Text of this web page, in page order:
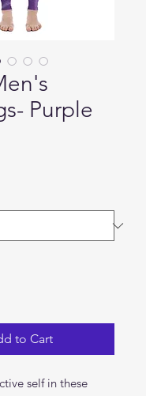
Purple
to Cart
self in these